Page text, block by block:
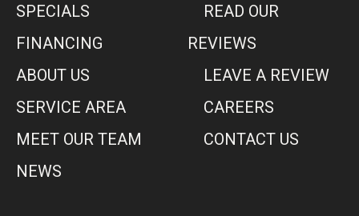
SPECIALS
FINANCING
ABOUT US
SERVICE AREA
MEET OUR TEAM
NEWS
READ OUR
REVIEWS
LEAVE A REVIEW
CAREERS
CONTACT US